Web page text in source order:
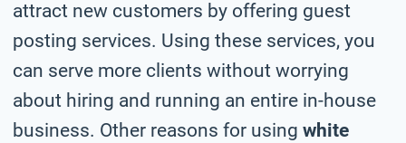
attract new customers by offering guest
posting services. Using these services, you
can serve more clients without worrying
about hiring and running an entire in-house
business. Other reasons for using white